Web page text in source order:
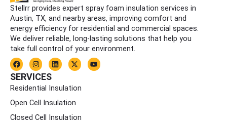
Stellrr provides expert spray foam insulation services in
Austin, TX, and nearby areas, improving comfort and
energy efficiency for residential and commercial spaces.
We deliver reliable, long-lasting solutions that help you
take full control of your environment.
F
a
c
e
b
o
I
n
s
t
a
r
m
L
i
e
i
X
-
i
t
r
Y
o
SERVICES
Residential Insulation
Open Cell Insulation
Closed Cell Insulation